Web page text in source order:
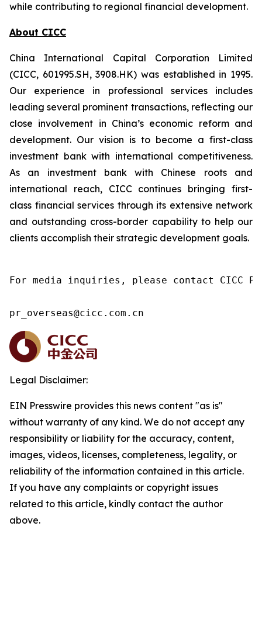
while contributing to regional financial development.
About CICC
China International Capital Corporation Limited
(CICC, 601995.SH, 3908.HK) was established in 1995.
Our experience in professional services includes
leading several prominent transactions, reflecting our
close involvement in China’s economic reform and
development. Our vision is to become a first-class
investment bank with international competitiveness.
As an investment bank with Chinese roots and
international reach, CICC continues bringing first-
class financial services through its extensive network
and outstanding cross-border capability to help our
clients accomplish their strategic development goals.
For media inquiries, please contact CICC
pr_overseas@cicc.com.cn
Legal Disclaimer:
EIN Presswire provides this news content "as is"
without warranty of any kind. We do not accept any
responsibility or liability for the accuracy, content,
images, videos, licenses, completeness, legality, or
reliability of the information contained in this article.
If you have any complaints or copyright issues
related to this article, kindly contact the author
above.